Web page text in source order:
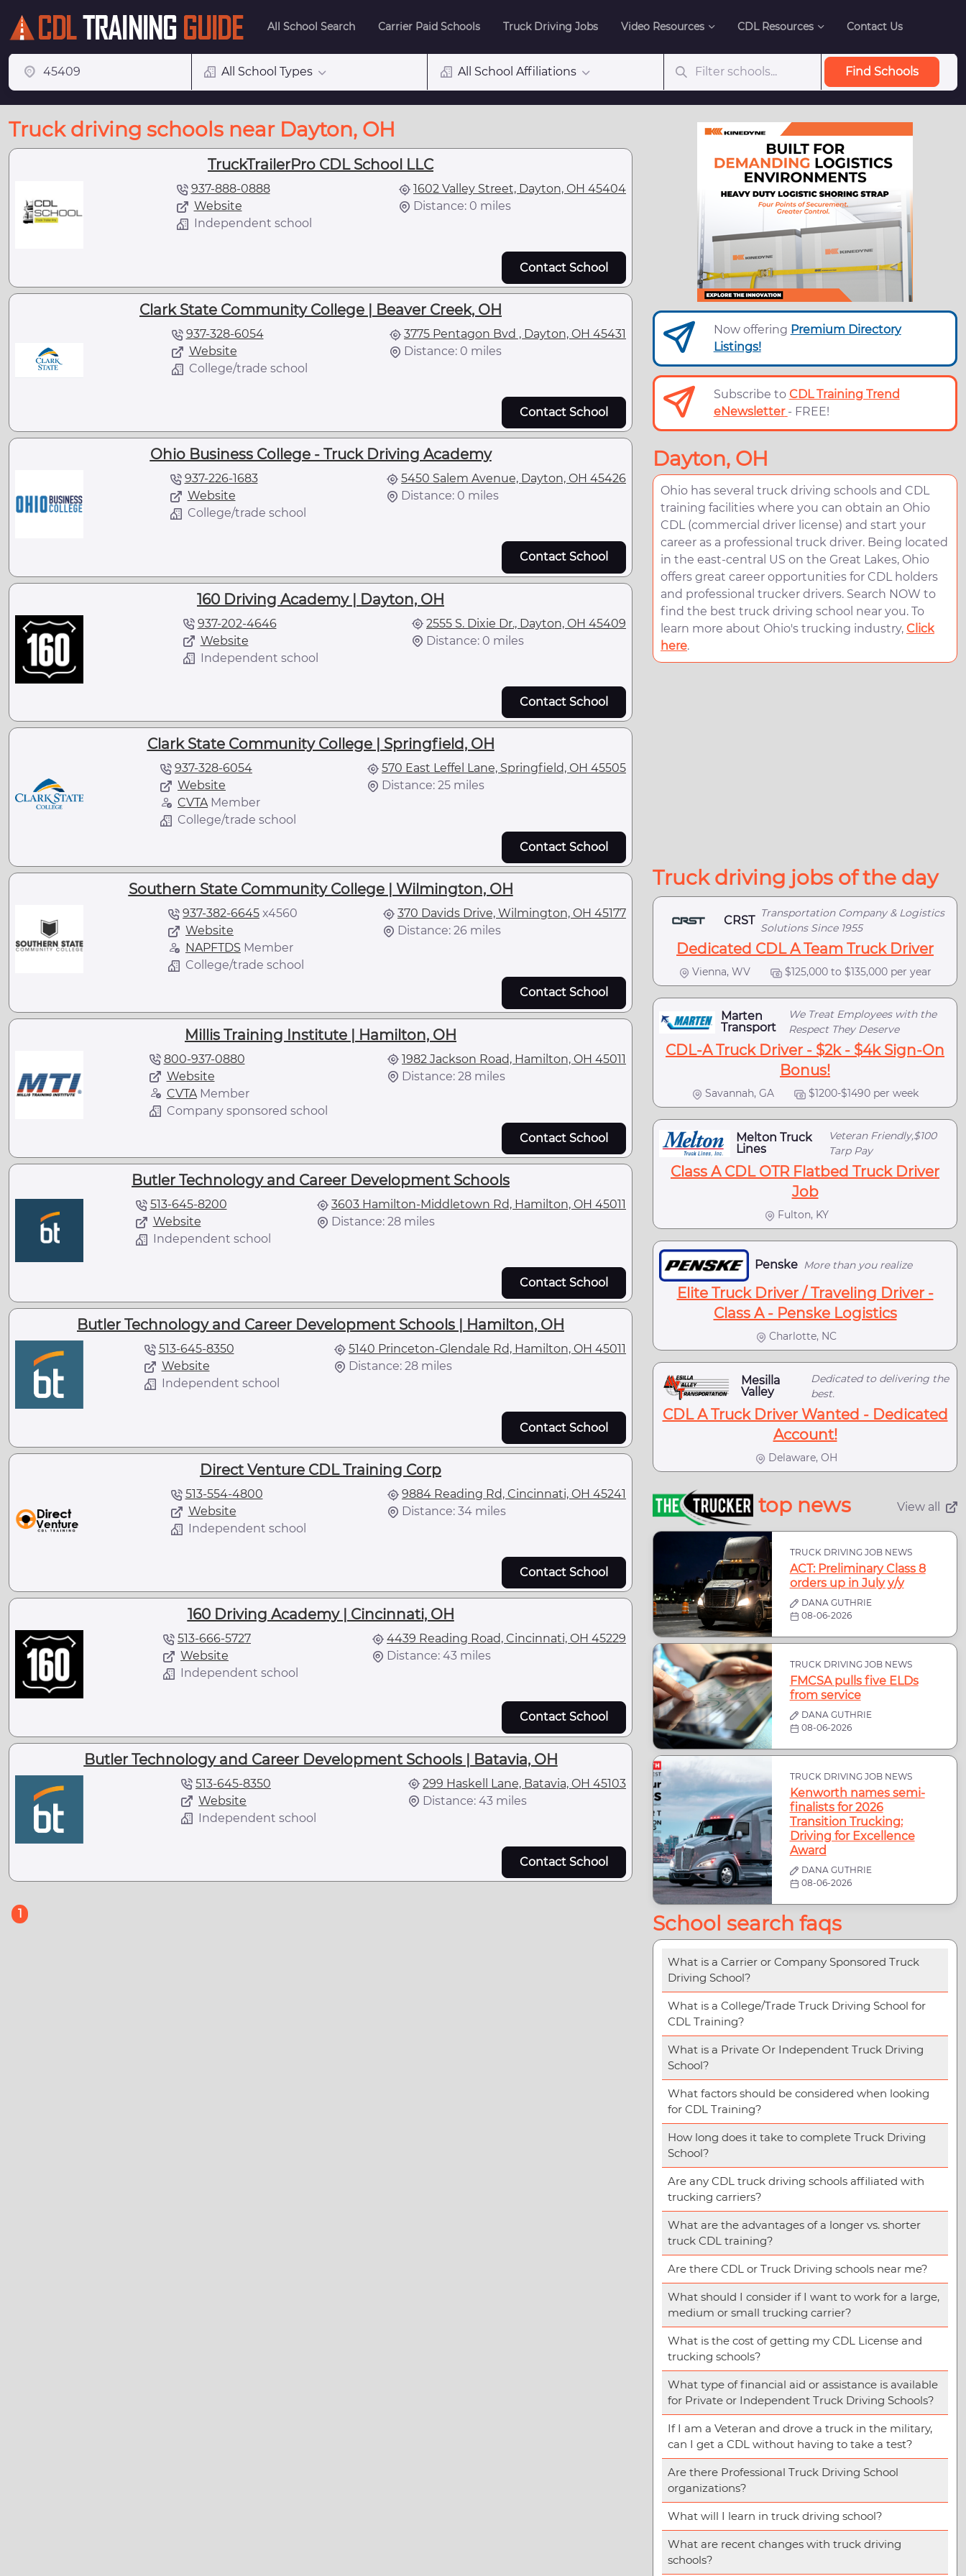
All School Search Carrier Paid Schools Truck Driving Jobs Video Resources CDL Resources Contact Us
All School Types All School Affiliations Find Schools
Truck driving schools near Dayton, OH
TruckTrailerPro CDL School LLC
937-888-0888
Website
Independent school
1602 Valley Street, Dayton, OH 45404
Distance: 0 miles
Contact School
Clark State Community College | Beaver Creek, OH
937-328-6054
Website
College/trade school
3775 Pentagon Bvd , Dayton, OH 45431
Distance: 0 miles
Contact School
Ohio Business College - Truck Driving Academy
937-226-1683
Website
College/trade school
5450 Salem Avenue, Dayton, OH 45426
Distance: 0 miles
Contact School
160 Driving Academy | Dayton, OH
937-202-4646
Website
Independent school
2555 S. Dixie Dr., Dayton, OH 45409
Distance: 0 miles
Contact School
Clark State Community College | Springfield, OH
937-328-6054
Website
CVTAMember
College/trade school
570 East Leffel Lane, Springfield, OH 45505
Distance: 25 miles
Contact School
Southern State Community College | Wilmington, OH
937-382-6645 x4560
Website
NAPFTDS Member
College/trade school
370 Davids Drive, Wilmington, OH 45177
Distance: 26 miles
Contact School
Millis Training Institute | Hamilton, OH
800-937-0880
Website
CVTAMember
Company sponsored school
1982 Jackson Road, Hamilton, OH 45011
Distance: 28 miles
Contact School
Butler Technology and Career Development Schools
513-645-8200
Website
Independent school
3603 Hamilton-Middletown Rd, Hamilton, OH 45011
Distance: 28 miles
Contact School
Butler Technology and Career Development Schools | Hamilton, OH
513-645-8350
Website
Independent school
5140 Princeton-Glendale Rd, Hamilton, OH 45011
Distance: 28 miles
Contact School
Direct Venture CDL Training Corp
513-554-4800
Website
Independent school
9884 Reading Rd, Cincinnati, OH 45241
Distance: 34 miles
Contact School
160 Driving Academy | Cincinnati, OH
513-666-5727
Website
Independent school
4439 Reading Road, Cincinnati, OH 45229
Distance: 43 miles
Contact School
Butler Technology and Career Development Schools | Batavia, OH
513-645-8350
Website
Independent school
299 Haskell Lane, Batavia, OH 45103
Distance: 43 miles
Contact School
1(current)
Now offering Premium Directory
Listings!
Subscribe to CDL Training Trend
eNewsletter - FREE!
Dayton, OH
Ohio has several truck driving schools and CDL
training facilities where you can obtain an Ohio
CDL (commercial driver license) and start your
career as a professional truck driver. Being located
in the east-central US on the Great Lakes, Ohio
offers great career opportunities for CDL holders
and professional trucker drivers. Search NOW to
find the best truck driving school near you. To
learn more about Ohio's trucking industry, Click
here.
Truck driving jobs of the day
CRST
Transportation Company & Logistics
Solutions Since 1955
Dedicated CDL A Team Truck Driver
Vienna, WV $125,000 to $135,000 per year
Marten
Transport
We Treat Employees with the
Respect They Deserve
CDL-A Truck Driver - $2k - $4k Sign-On
Bonus!
Savannah, GA $1200-$1490 per week
Melton Truck
Lines
Veteran Friendly,$100
Tarp Pay
Class A CDL OTR Flatbed Truck Driver
Job
Fulton, KY
Penske More than you realize
Elite Truck Driver / Traveling Driver -
Class A - Penske Logistics
Charlotte, NC
Mesilla
Valley
Dedicated to delivering the
best.
CDL A Truck Driver Wanted - Dedicated
Account!
Delaware, OH
top news View all
TRUCK DRIVING JOB NEWS
ACT: Preliminary Class 8
orders up in July y/y
DANA GUTHRIE
08-06-2026
TRUCK DRIVING JOB NEWS
FMCSA pulls five ELDs
from service
DANA GUTHRIE
08-06-2026
TRUCK DRIVING JOB NEWS
Kenworth names semi-
finalists for 2026
Transition Trucking:
Driving for Excellence
Award
DANA GUTHRIE
08-06-2026
School search faqs
What is a Carrier or Company Sponsored Truck
Driving School?
What is a College/Trade Truck Driving School for
CDL Training?
What is a Private Or Independent Truck Driving
School?
What factors should be considered when looking
for CDL Training?
How long does it take to complete Truck Driving
School?
Are any CDL truck driving schools affiliated with
trucking carriers?
What are the advantages of a longer vs. shorter
truck CDL training?
Are there CDL or Truck Driving schools near me?
What should I consider if I want to work for a large,
medium or small trucking carrier?
What is the cost of getting my CDL License and
trucking schools?
What type of financial aid or assistance is available
for Private or Independent Truck Driving Schools?
If I am a Veteran and drove a truck in the military,
can I get a CDL without having to take a test?
Are there Professional Truck Driving School
organizations?
What will I learn in truck driving school?
What are recent changes with truck driving
schools?